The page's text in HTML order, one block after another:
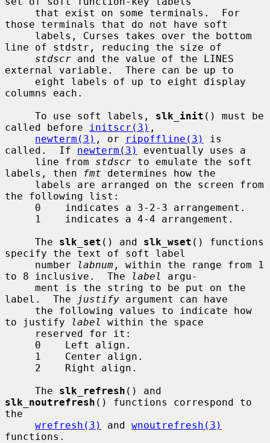
those terminals that do not have soft
line of stdstr, reducing the size of
stdscr and the value of the LINES
external variable.  There can be up to
columns each.
     To use soft labels,
slk_init () must be
called before
initscr(3) ,
newterm(3) , or ripoffline(3)
is
called.  If newterm(3)
eventually uses a
     line from
stdscr to emulate the soft
labels, then
fmt determines how the
the following list:
     The
slk_set () and slk_wset () functions
specify the text of soft label
     number
labnum , within the range from 1
to 8 inclusive.  The
label
argu-
label.  The
justify argument can have
to justify
label
within the space
     The
slk_refresh
slk_noutrefresh () functions correspond to
the
wrefresh(3)
and wnoutrefresh(3)
functions.